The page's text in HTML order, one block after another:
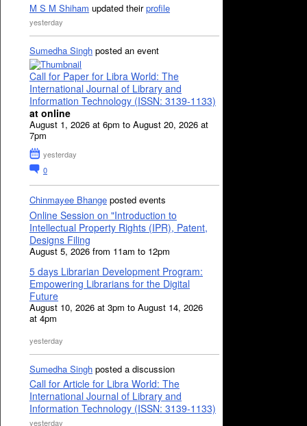
M S M Shiham updated theirprofile
yesterday
Sumedha Singh posted an event
Call for Paper for Libra World: The
International Journal of Library and
Information Technology (ISSN: 3139-1133)
at online
August 1, 2026 at 6pm to August 20, 2026 at
7pm
yesterday
0
Chinmayee Bhange posted events
Online Session on "Introduction to
Intellectual Property Rights (IPR), Patent,
Designs Filing
August 5, 2026 from 11am to 12pm
5 days Librarian Development Program:
Empowering Librarians for the Digital
Future
August 10, 2026 at 3pm to August 14, 2026
at 4pm
yesterday
Sumedha Singh posted a discussion
Call for Article for Libra World: The
International Journal of Library and
Information Technology (ISSN: 3139-1133)
yesterday